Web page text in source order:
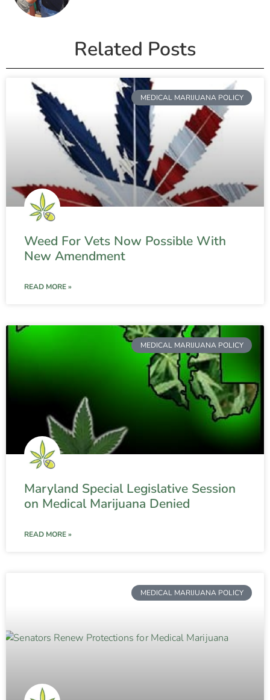
Related Posts
MEDICAL MARIJUANA POLICY
Weed For Vets Now Possible With
New Amendment
READ MORE »
MEDICAL MARIJUANA POLICY
Maryland Special Legislative Session
on Medical Marijuana Denied
READ MORE »
MEDICAL MARIJUANA POLICY